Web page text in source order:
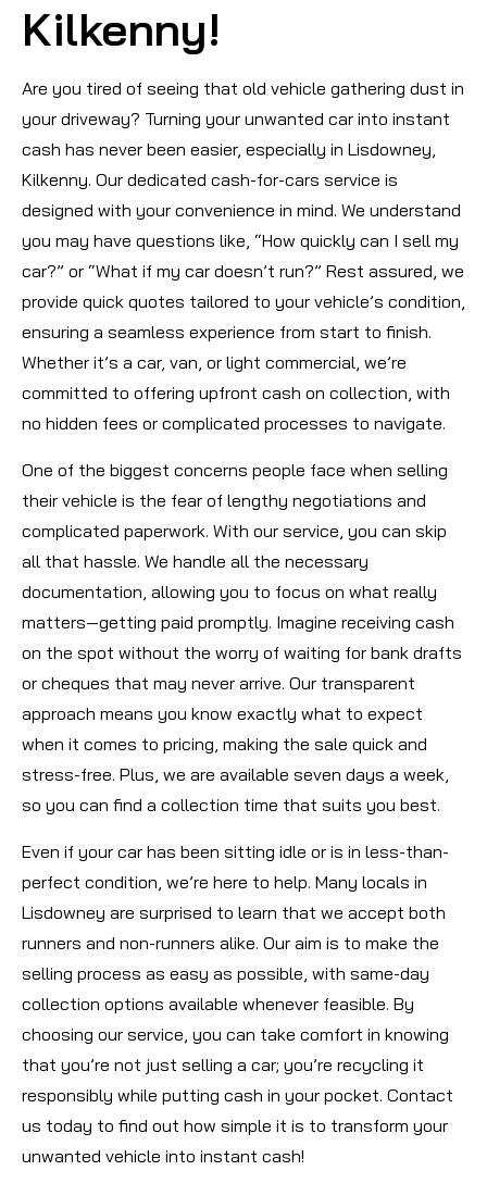
Kilkenny!
Are you tired of seeing that old vehicle gathering dust in
your driveway? Turning your unwanted car into instant
cash has never been easier, especially in Lisdowney,
Kilkenny. Our dedicated cash-for-cars service is
designed with your convenience in mind. We understand
you may have questions like, “How quickly can I sell my
car?” or “What if my car doesn’t run?” Rest assured, we
provide quick quotes tailored to your vehicle’s condition,
ensuring a seamless experience from start to finish.
Whether it’s a car, van, or light commercial, we’re
committed to offering upfront cash on collection, with
no hidden fees or complicated processes to navigate.
One of the biggest concerns people face when selling
their vehicle is the fear of lengthy negotiations and
complicated paperwork. With our service, you can skip
all that hassle. We handle all the necessary
documentation, allowing you to focus on what really
matters—getting paid promptly. Imagine receiving cash
on the spot without the worry of waiting for bank drafts
or cheques that may never arrive. Our transparent
approach means you know exactly what to expect
when it comes to pricing, making the sale quick and
stress-free. Plus, we are available seven days a week,
so you can find a collection time that suits you best.
Even if your car has been sitting idle or is in less-than-
perfect condition, we’re here to help. Many locals in
Lisdowney are surprised to learn that we accept both
runners and non-runners alike. Our aim is to make the
selling process as easy as possible, with same-day
collection options available whenever feasible. By
choosing our service, you can take comfort in knowing
that you’re not just selling a car; you’re recycling it
responsibly while putting cash in your pocket. Contact
us today to find out how simple it is to transform your
unwanted vehicle into instant cash!